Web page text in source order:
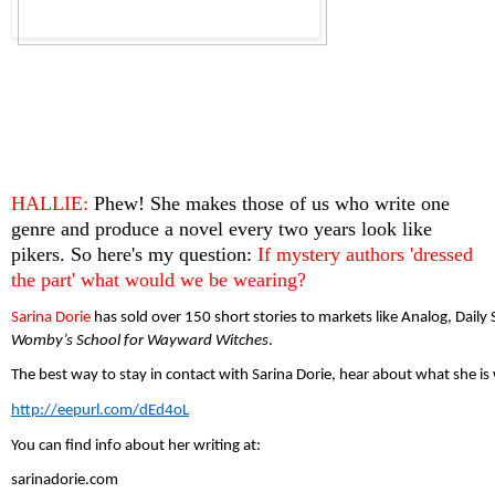
HALLIE: Phew! She makes those of us who write one
genre and produce a novel every two years look like
pikers. So here's my question: If mystery authors 'dressed
the part' what would we be wearing?
Sarina Dorie has sold over 150 short stories to markets like Analog,
Womby’s School for Wayward Witches.
The best way to stay in contact with Sarina Dorie, hear about what she
http://eepurl.com/dEd4oL
You can find info about her writing at:
sarinadorie.com